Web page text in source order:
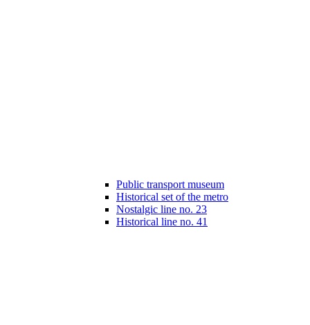
Public transport museum
Historical set of the metro
Nostalgic line no. 23
Historical line no. 41